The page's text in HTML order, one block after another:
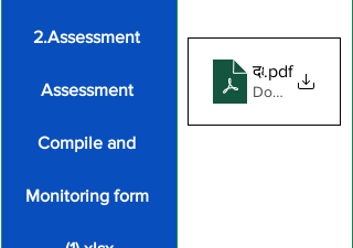
2.Assessment
Assessment
Compile and
Monitoring form
दक्षता जाँच एवं
.pdf
Download PDF